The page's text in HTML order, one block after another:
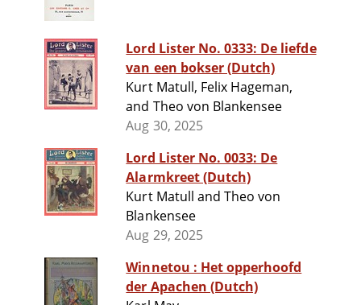
Lord Lister No. 0333: De liefde
van een bokser (Dutch)
Kurt Matull, Felix Hageman,
and Theo von Blankensee
Aug 30, 2025
Lord Lister No. 0033: De
Alarmkreet (Dutch)
Kurt Matull and Theo von
Blankensee
Aug 29, 2025
Winnetou : Het opperhoofd
der Apachen (Dutch)